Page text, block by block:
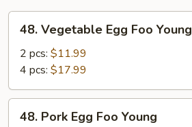
Vegetable
Egg
Foo
Young
48. Vegetable Egg Foo Young
2 pcs: $11.99
4 pcs: $17.99
Pork
48. Pork Egg Foo Young